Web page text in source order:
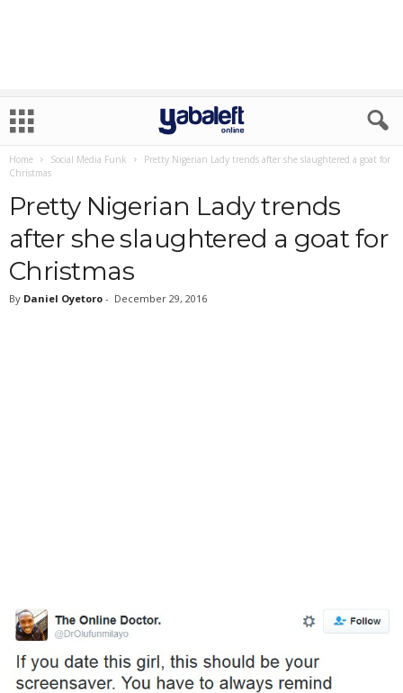
Home Social Media Funk
Pretty Nigerian Lady trends after she slaughtered a goat for
Christmas
Pretty Nigerian Lady trends
after she slaughtered a goat for
Christmas
By Daniel Oyetoro - December 29, 2016